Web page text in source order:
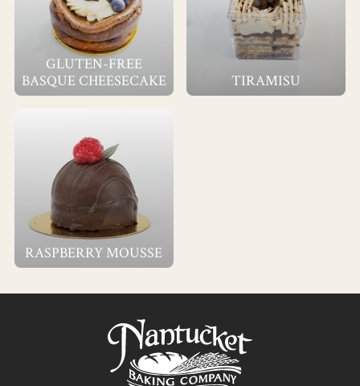
GLUTEN-FREE
BASQUE CHEESECAKE
TIRAMISU
RASPBERRY MOUSSE